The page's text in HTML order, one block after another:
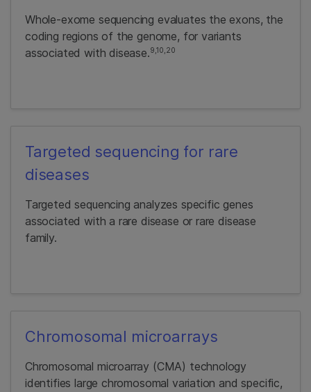
Whole-exome sequencing evaluates the exons, the
coding regions of the genome, for variants
associated with disease.9,10,20
Targeted sequencing for rare
diseases
Targeted sequencing analyzes specific genes
associated with a rare disease or rare disease
family.
Chromosomal microarrays
Chromosomal microarray (CMA) technology
identifies large chromosomal variation and specific,